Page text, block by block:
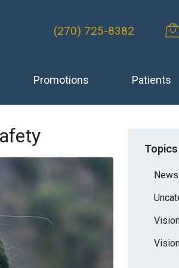
(270) 725-8382
Promotions Patients
Topics
News